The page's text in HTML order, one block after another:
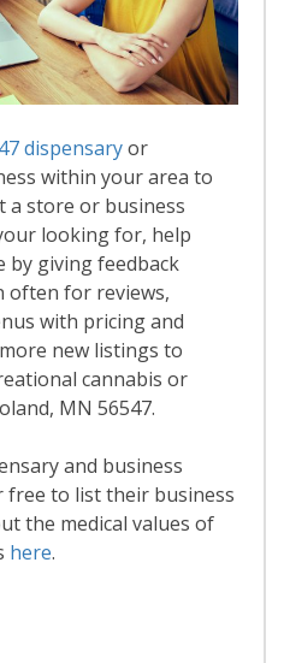
dispensaryor
within your area to
a store or business
looking for, help
by giving feedback
often for reviews,
with pricing and
new listings to
cannabis or
MN 56547.
and business
to list their business
the medical values of
here.